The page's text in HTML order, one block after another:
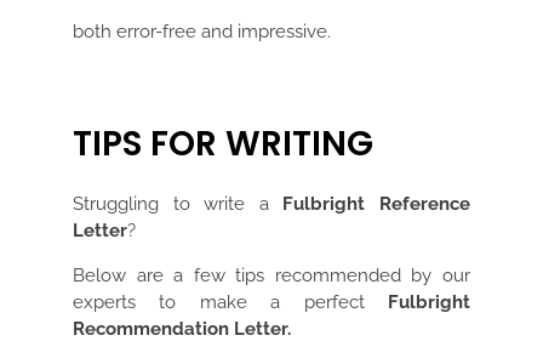
both error-free and impressive.
TIPS FOR WRITING
Struggling to write a
Fulbright Reference
Letter?
Below are a few tips recommended by our
experts to make a perfect Fulbright
Recommendation Letter.